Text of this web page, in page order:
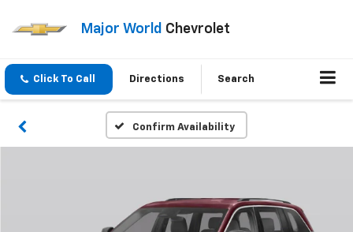
Major World Chevrolet
Click To Call Directions Search
Confirm Availability